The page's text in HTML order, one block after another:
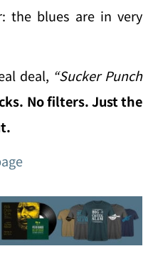
the blues are in very
deal, “Sucker Punch
No filters. Just the